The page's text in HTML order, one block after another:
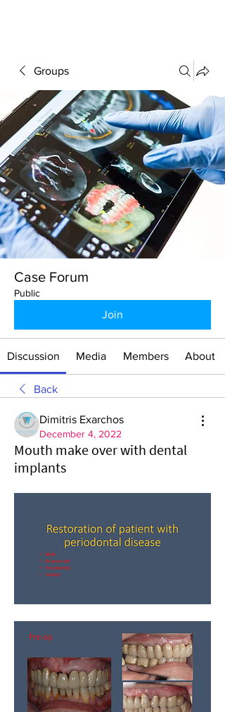
Groups
Case Forum
Public
Join
Discussion Media Members About
Back
Dimitris Exarchos
December 4, 2022
Mouth make over with dental
implants